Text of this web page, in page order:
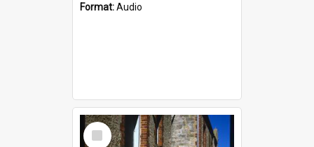
Format:Audio
Select
Item